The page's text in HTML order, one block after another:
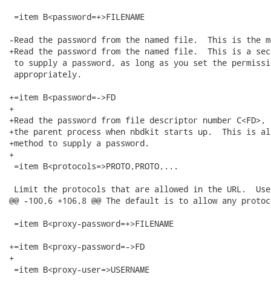
=item B<password=+>FILENAME
-Read the password from the named file.  This is the
+Read the password from the named file.  This is a
to supply a password, as long as you set the
appropriately.
+=item B<password=->FD
+
+Read the password from file descriptor number
+the parent process when nbdkit starts up.  This is
+method to supply a password.
+
=item B<protocols=>PROTO,PROTO,...
Limit the protocols that are allowed in the URL.
@@ -100,6 +106,8 @@ The default is to allow any
=item B<proxy-password=+>FILENAME
+=item B<proxy-password=->FD
+
=item B<proxy-user=>USERNAME